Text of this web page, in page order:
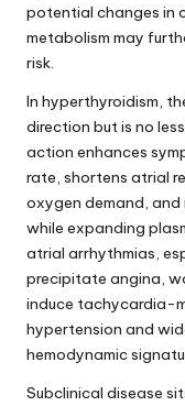
potential changes in
metabolism may
risk.
In hyperthyroidism,
direction but is no
action enhances
rate, shortens atrial
oxygen demand, and
while expanding
atrial arrhythmias,
precipitate angina,
induce tachycardia-
hypertension and
hemodynamic
Subclinical disease